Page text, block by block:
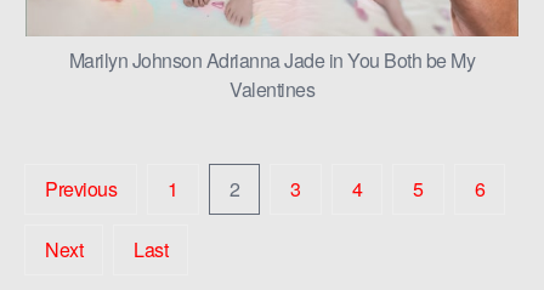
Marilyn Johnson Adrianna Jade in You Both be My
Valentines
Previous 1 2 3 4 5 6
Next Last